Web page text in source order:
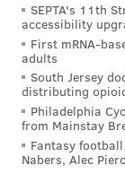
Ertz considers
told media
or not to
news broke of
Monday.
SEPTA's 11th
accessibility
First mRNA-
adults
South Jersey
distributing
Philadelphia
from Mainstay
Fantasy
Nabers, Alec